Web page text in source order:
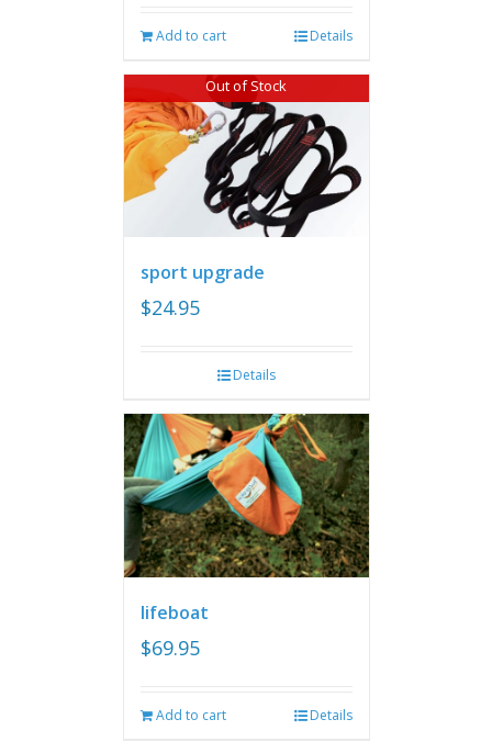
Add to cart Details
Out of Stock
sport upgrade
$24.95
Details
lifeboat
$69.95
Add to cart Details